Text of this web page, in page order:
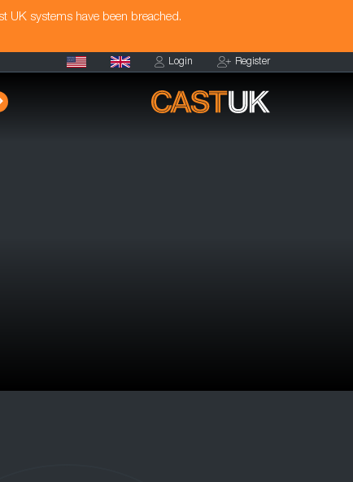
UK systems have been breached.
Login Register